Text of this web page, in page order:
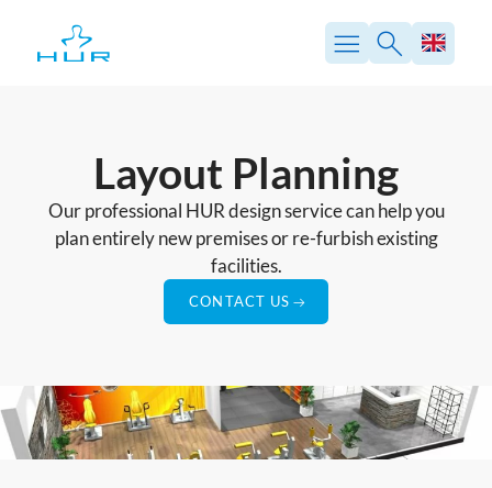
content
Layout Planning
Our professional HUR design service can help you
plan entirely new premises or re-furbish existing
facilities.
CONTACT US